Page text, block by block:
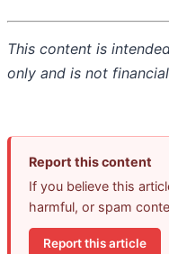
This content is
only and is not
Report this content
If you believe this
harmful, or spam
Report this article